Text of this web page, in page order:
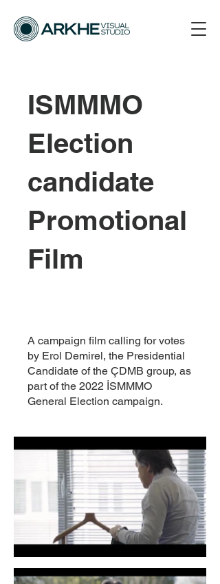
ISMMMO
Election
candidate
Promotional
Film
A campaign film calling for votes
by Erol Demirel, the Presidential
Candidate of the ÇDMB group, as
part of the 2022 İSMMMO
General Election campaign.